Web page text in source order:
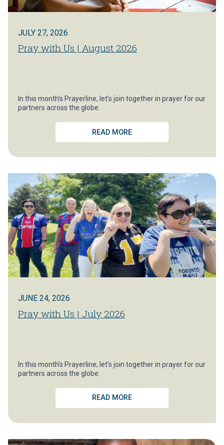
JULY 27, 2026
Pray with Us | August 2026
In this month’s Prayerline, let’s join together in prayer for our
partners across the globe.
READ MORE
JUNE 24, 2026
Pray with Us | July 2026
In this month’s Prayerline, let’s join together in prayer for our
partners across the globe.
READ MORE